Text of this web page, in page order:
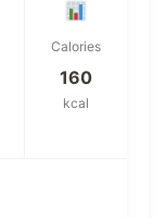
Calories
160
kcal